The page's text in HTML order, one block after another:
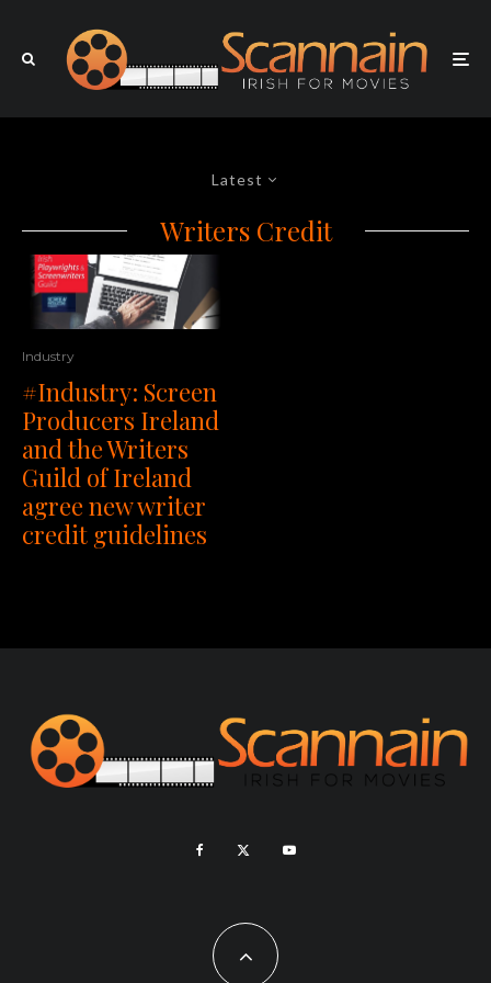
Latest
Writers Credit
Industry
#Industry: Screen
Producers Ireland
and the Writers
Guild of Ireland
agree new writer
credit guidelines